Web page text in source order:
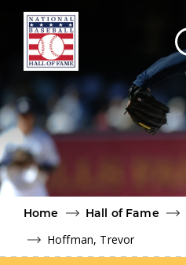
Skip to main content
Home
Hall of Fame
Hoffman, Trevor